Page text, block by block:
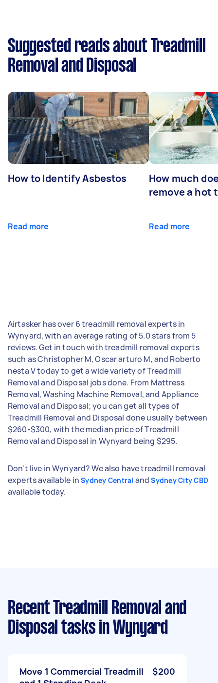
Suggested reads about Treadmill
Removal and Disposal
How to Identify Asbestos
Read more
How much
remove a hot
Read more
Airtasker has over 6 treadmill removal experts in
Wynyard, with an average rating of 5.0 stars from 5
reviews. Get in touch with treadmill removal experts
such as Christopher M, Oscar arturo M, and Roberto
nesta V today to get a wide variety of Treadmill
Removal and Disposal jobs done. From Mattress
Removal, Washing Machine Removal, and Appliance
Removal and Disposal; you can get all types of
Treadmill Removal and Disposal done usually between
$260-$300, with the median price of Treadmill
Removal and Disposal in Wynyard being $295.
Don't live in Wynyard? We also have treadmill removal
experts available inSydney Central andSydney City CBD
available today.
Recent Treadmill Removal and
Disposal tasks in Wynyard
Move 1 Commercial Treadmill
$200